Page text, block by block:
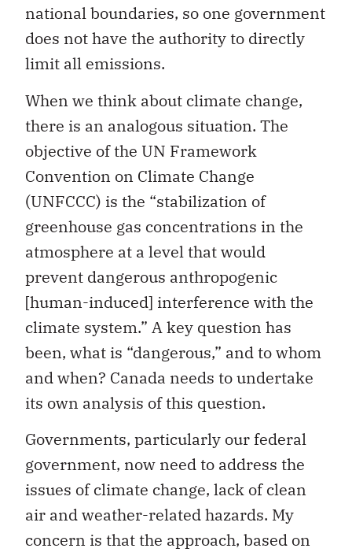
national boundaries, so one government
does not have the authority to directly
limit all emissions.
When we think about climate change,
there is an analogous situation. The
objective of the UN Framework
Convention on Climate Change
(UNFCCC) is the “stabilization of
greenhouse gas concentrations in the
atmosphere at a level that would
prevent dangerous anthropogenic
[human-induced] interference with the
climate system.” A key question has
been, what is “dangerous,” and to whom
and when? Canada needs to undertake
its own analysis of this question.
Governments, particularly our federal
government, now need to address the
issues of climate change, lack of clean
air and weather-related hazards. My
concern is that the approach, based on